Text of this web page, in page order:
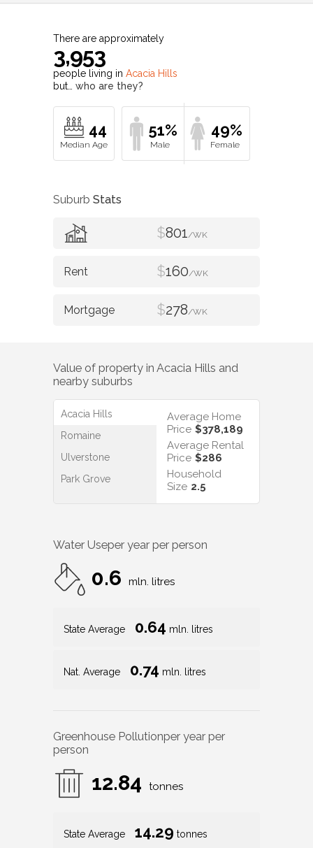
There are approximately
3,953
people living in Acacia Hills
but… who are they?
44 51% 49%
Suburb Stats
$801/WK
$160/WK
$278/WK
Value of property in Acacia Hills and
nearby suburbs
Acacia Hills
Romaine
Ulverstone
Park Grove
Average Home
Price $378,189
Average Rental
Price $286
Household
Size 2.5
Water Useper year per person
0.6 mln. litres
State Average 0.64 mln. litres
Nat. Average 0.74 mln. litres
Greenhouse Pollutionper year per
person
12.84 tonnes
State Average 14.29 tonnes